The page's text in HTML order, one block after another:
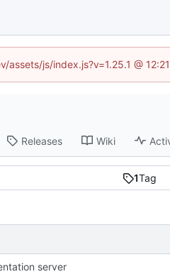
js/index.js?v=1.25.1 @
Releases Wiki
1Tag
server